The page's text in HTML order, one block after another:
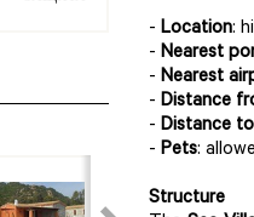
- Location:
- Nearest
- Nearest
- Distance
- Distance
- Pets:
Structure